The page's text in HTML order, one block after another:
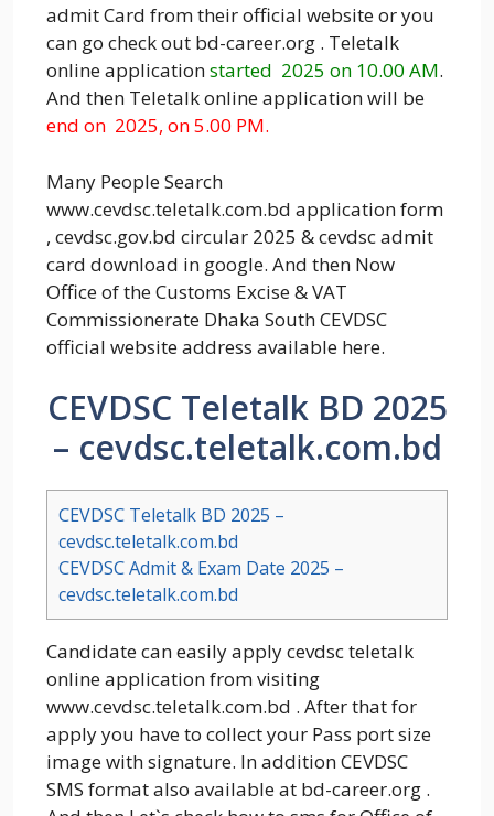
admit Card from their official website or you
can go check out bd-career.org . Teletalk
online applicationstarted 2025 on 10.00 AM.
And then Teletalk online application will be
end on 2025, on 5.00 PM.
Many People Search
www.cevdsc.teletalk.com.bd application form
, cevdsc.gov.bd circular 2025 & cevdsc admit
card download in google. And then Now
Office of the Customs Excise & VAT
Commissionerate Dhaka South CEVDSC
official website address available here.
CEVDSC Teletalk BD 2025
– cevdsc.teletalk.com.bd
CEVDSC Teletalk BD 2025 –
cevdsc.teletalk.com.bd
CEVDSC Admit & Exam Date 2025 –
cevdsc.teletalk.com.bd
Candidate can easily apply cevdsc teletalk
online application from visiting
www.cevdsc.teletalk.com.bd . After that for
apply you have to collect your Pass port size
image with signature. In addition CEVDSC
SMS format also available at bd-career.org .